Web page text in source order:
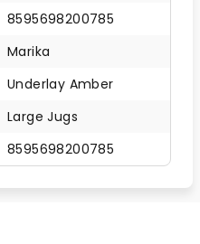
8595698200785
Marika
Underlay Amber
Large Jugs
8595698200785